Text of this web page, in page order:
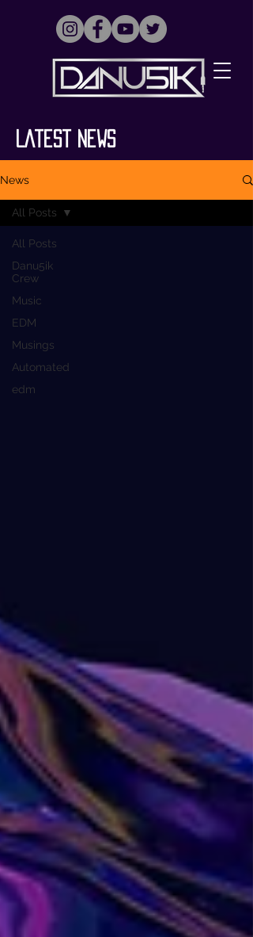
Latest News
News
All Posts
Danu5ik
Crew
Music
EDM
Musings
Automated
edm
All Posts